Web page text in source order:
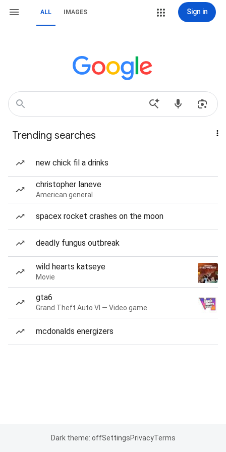
ALL IMAGES Sign in
Trending searches
new chick fil a drinks
christopher laneve
American general
spacex rocket crashes on the moon
deadly fungus outbreak
wild hearts katseye
Movie
gta6
Grand Theft Auto VI — Video game
mcdonalds energizers
Dark theme: offSettingsPrivacyTerms